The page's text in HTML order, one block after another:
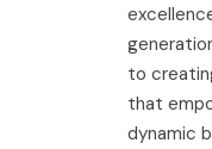
to
that
dynamic